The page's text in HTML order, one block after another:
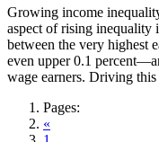
Growing income
aspect of rising inequality
between the very highest
even upper 0.1
wage earners. Driving
Pages:
«